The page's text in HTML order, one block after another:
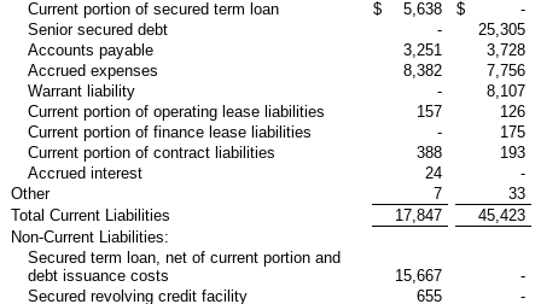
Current portion of secured term loan
$ 5,638 $
-
Senior secured debt
-
25,305
Accounts payable
3,251
3,728
Accrued expenses
8,382
7,756
Warrant liability
-
8,107
Current portion of operating lease liabilities
157
126
Current portion of finance lease liabilities
-
175
Current portion of contract liabilities
388
193
Accrued interest
24
-
Other
7
33
Total Current Liabilities
17,847
45,423
Non-Current Liabilities:
Secured term loan, net of current portion and
debt issuance costs
15,667
-
Secured revolving credit facility
655 -